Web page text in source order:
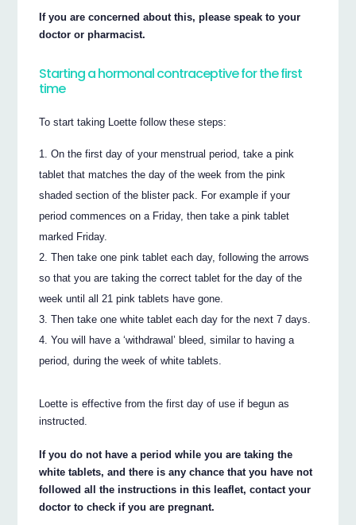
If you are concerned about this, please speak to your
doctor or pharmacist.
Starting a hormonal contraceptive for the first
time
To start taking Loette follow these steps:
On the first day of your menstrual period, take a pink
tablet that matches the day of the week from the pink
shaded section of the blister pack. For example if your
period commences on a Friday, then take a pink tablet
marked Friday.
Then take one pink tablet each day, following the arrows
so that you are taking the correct tablet for the day of the
week until all 21 pink tablets have gone.
Then take one white tablet each day for the next 7 days.
You will have a ‘withdrawal’ bleed, similar to having a
period, during the week of white tablets.
Loette is effective from the first day of use if begun as
instructed.
If you do not have a period while you are taking the
white tablets, and there is any chance that you have not
followed all the instructions in this leaflet, contact your
doctor to check if you are pregnant.